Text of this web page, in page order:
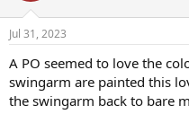
Jul 31, 2023
A PO seemed to love the
swingarm are painted this
the swingarm back to bare